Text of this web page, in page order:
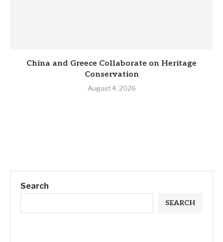
China and Greece Collaborate on Heritage
Conservation
August 4, 2026
Search
SEARCH